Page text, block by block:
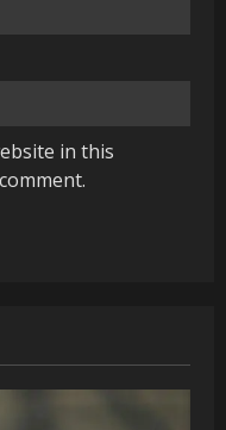
in this